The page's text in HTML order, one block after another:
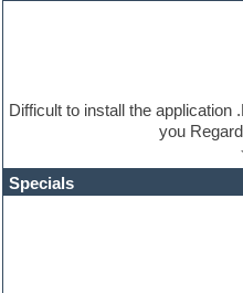
Maschine Expansion
Metal drums
MIDI files
Difficult to install the application
you
Specials